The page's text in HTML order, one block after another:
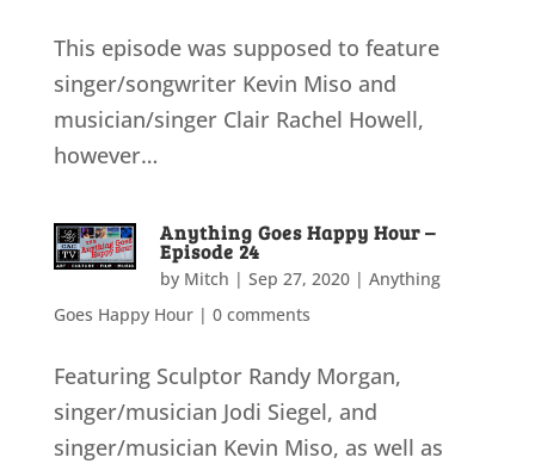
This episode was supposed to feature
singer/songwriter Kevin Miso and
musician/singer Clair Rachel Howell,
however…
Anything Goes Happy Hour –
Episode 24
by Mitch |Sep 27, 2020 |Anything
Goes Happy Hour| 0 comments
Featuring Sculptor Randy Morgan,
singer/musician Jodi Siegel, and
singer/musician Kevin Miso, as well as